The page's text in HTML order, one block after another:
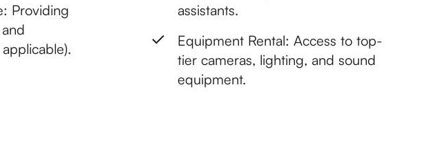
Providing
assistants.
Equipment Rental: Access to top-
tier cameras, lighting, and sound
equipment.